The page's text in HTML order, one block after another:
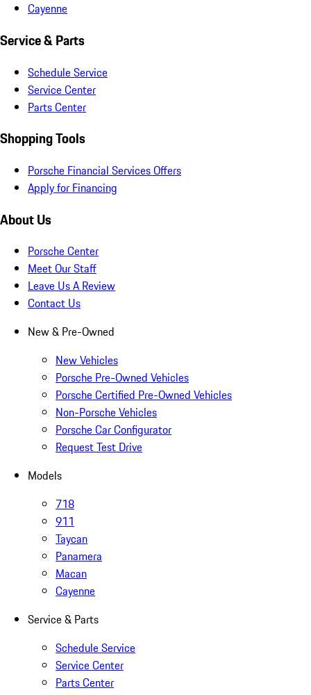
Cayenne
Service & Parts
Schedule Service
Service Center
Parts Center
Shopping Tools
Porsche Financial Services Offers
Apply for Financing
About Us
Porsche Center
Meet Our Staff
Leave Us A Review
Contact Us
New & Pre-Owned
New Vehicles
Porsche Pre-Owned Vehicles
Porsche Certified Pre-Owned Vehicles
Non-Porsche Vehicles
Porsche Car Configurator
Request Test Drive
Models
718
911
Taycan
Panamera
Macan
Cayenne
Service & Parts
Schedule Service
Service Center
Parts Center